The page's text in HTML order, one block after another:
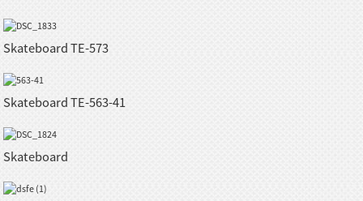
Skateboard TE-573
Skateboard TE-563-41
Skateboard